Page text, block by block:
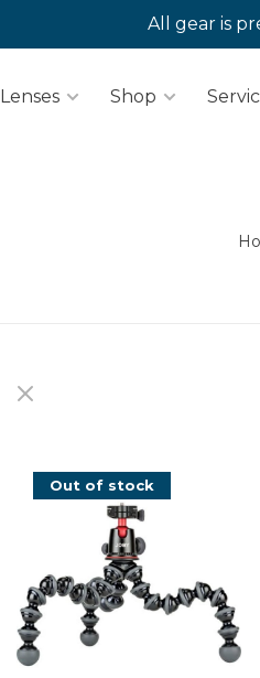
All gear is
Lenses Shop
Out of stock